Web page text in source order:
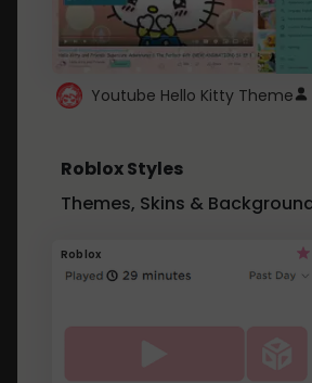
Youtube Hello Kitty Theme
Roblox Styles
Themes, Skins &
Roblox